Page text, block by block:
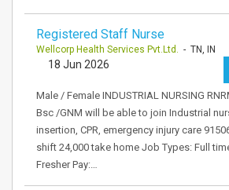
Registered Staff Nurse
Wellcorp Health Services Pvt.Ltd. - TN, IN
18 Jun 2026
Male / Female INDUSTRIAL NURSING
Bsc /GNM will be able to join Industrial
insertion, CPR, emergency injury care
shift 24,000 take home Job Types: Full
Fresher Pay:…